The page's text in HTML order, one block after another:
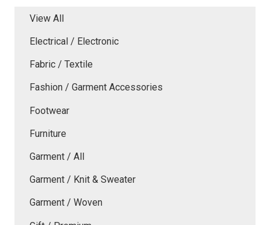
View All
Electrical / Electronic
Fabric / Textile
Fashion / Garment Accessories
Footwear
Furniture
Garment / All
Garment / Knit & Sweater
Garment / Woven